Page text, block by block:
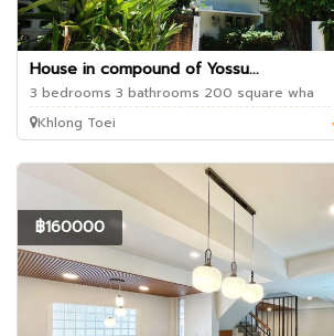
House in compound of Yossu...
3 bedrooms 3 bathrooms 200 square wha
Khlong Toei
฿160000